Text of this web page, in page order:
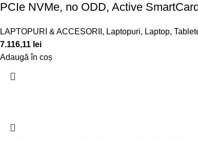
PCIe NVMe, no ODD, Active
LAPTOPURI & ACCESORII , Laptopuri, Laptop,
7.116,11 lei
Adaugă în coș